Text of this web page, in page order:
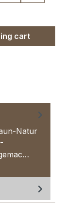
desired
cart
Natur